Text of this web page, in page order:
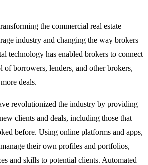
the commercial real estate
industry and changing the way brokers
technology has enabled brokers to connect
of borrowers, lenders, and other brokers,
deals.
revolutionized the industry by providing
clients and deals, including those that
before. Using online platforms and apps,
their own profiles and portfolios,
and skills to potential clients. Automated